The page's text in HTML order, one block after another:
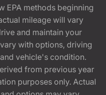
EPA methods beginning
mileage will vary
and maintain your
with options, driving
vehicle's condition.
from previous year
purposes only. Actual